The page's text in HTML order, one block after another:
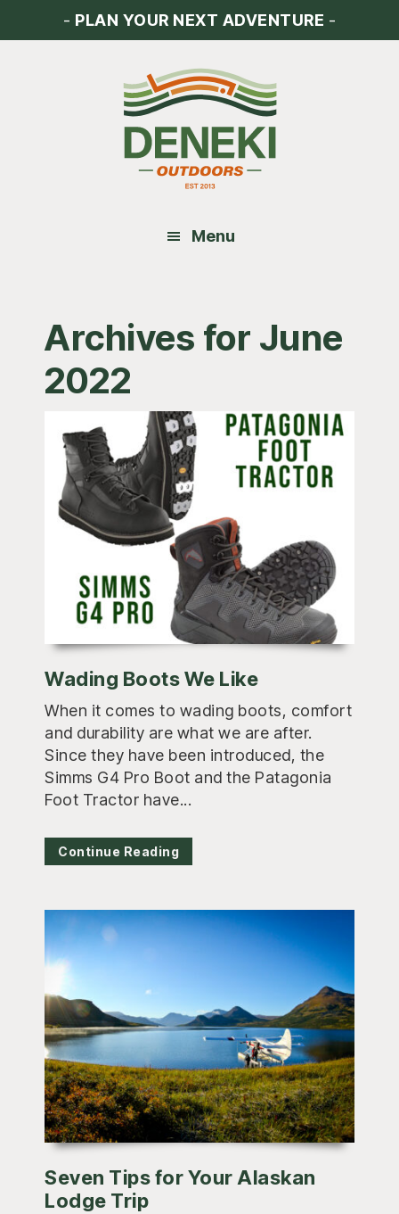
- PLAN YOUR NEXT ADVENTURE -
Menu
Archives for June
2022
Wading Boots We Like
When it comes to wading boots, comfort
and durability are what we are after.
Since they have been introduced, the
Simms G4 Pro Boot and the Patagonia
Foot Tractor have...
Continue Reading
Seven Tips for Your Alaskan
Lodge Trip